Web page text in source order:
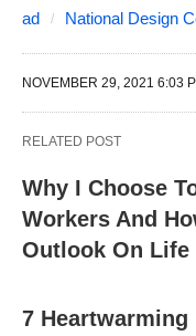
ad National Design
NOVEMBER 29, 2021 6:03
RELATED POST
Why I Choose
Workers And
Outlook On Life
7